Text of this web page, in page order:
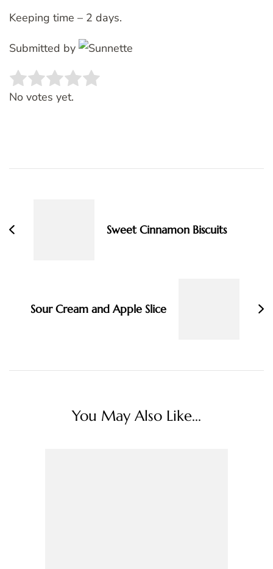
Keeping time – 2 days.
Submitted by
Rate this item:
No votes yet.
Sweet Cinnamon Biscuits
Sour Cream and Apple Slice
You May Also Like...